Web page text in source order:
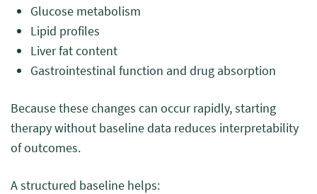
Glucose metabolism
Lipid profiles
Liver fat content
Gastrointestinal function and drug absorption
Because these changes can occur rapidly, starting
therapy without baseline data reduces interpretability
of outcomes.
A structured baseline helps: